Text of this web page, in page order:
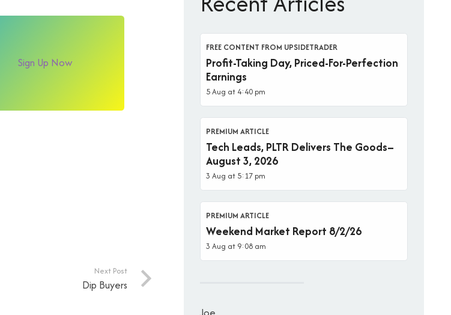
Sign Up Now
Next Post
Dip Buyers
FREE CONTENT FROM UPSIDETRADER
Profit-Taking Day, Priced-For-Perfection
Earnings
5 Aug at 4:40 pm
PREMIUM ARTICLE
Tech Leads, PLTR Delivers The Goods–
August 3, 2026
3 Aug at 5:17 pm
PREMIUM ARTICLE
Weekend Market Report 8/2/26
3 Aug at 9:08 am